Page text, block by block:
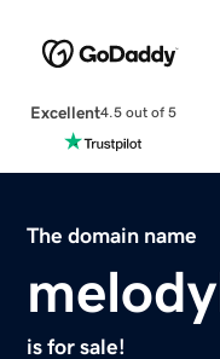
Excellent4.5 out of 5
The domain name
is for sale!